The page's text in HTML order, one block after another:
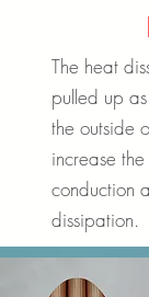
The heat
pulled up
the outside
increase
conduction
dissipation.